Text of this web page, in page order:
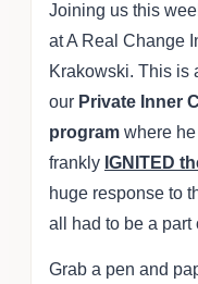
Joining us this
at A Real Change
Krakowski. This is
our Private Inner
program where
frankly IGNITED
huge response to
all had to be a part
Grab a pen and